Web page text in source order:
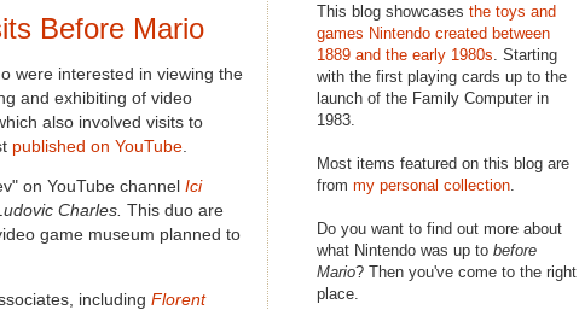
Before Mario
were interested in viewing the
and exhibiting of video
also involved visits to
published on YouTube
on YouTube channel Ici
Charles. This duo are
game museum planned to
including Florent
This blog showcases the toys and
games Nintendo created between
1889 and the early 1980s. Starting
with the first playing cards up to the
launch of the Family Computer in
1983.
Most items featured on this blog are
from my personal collection.
Do you want to find out more about
what Nintendo was up to before
Mario? Then you've come to the right
place.